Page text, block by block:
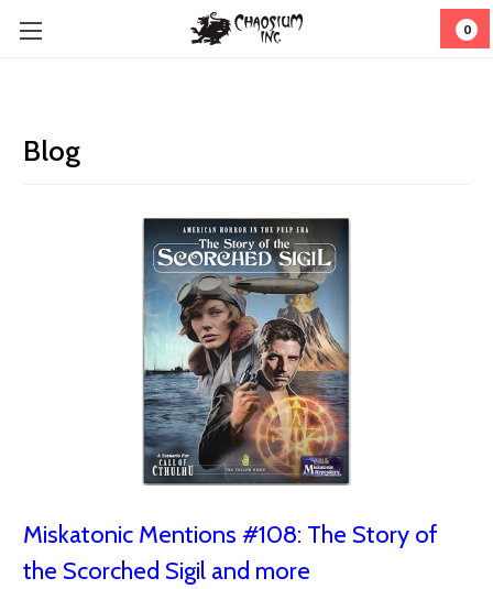
0
Blog
Miskatonic Mentions #108: The Story of
the Scorched Sigil and more